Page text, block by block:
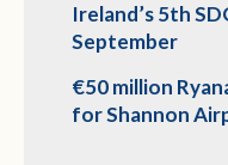
Ireland’s 5th
September
€50 million
for Shannon